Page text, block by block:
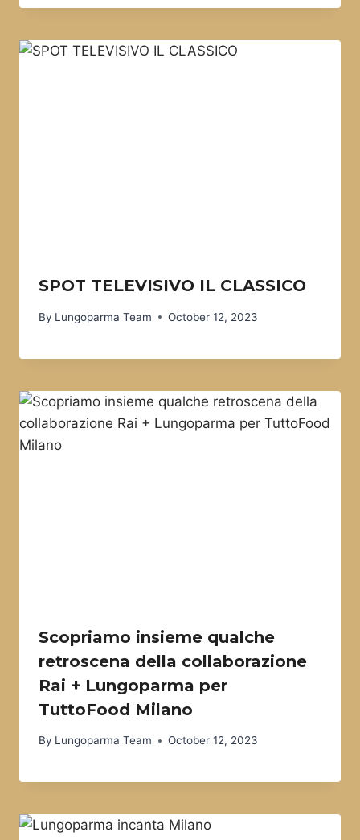
SPOT TELEVISIVO IL CLASSICO
By Lungoparma Team October 12, 2023
Scopriamo insieme qualche
retroscena della collaborazione
Rai + Lungoparma per
TuttoFood Milano
By Lungoparma Team October 12, 2023